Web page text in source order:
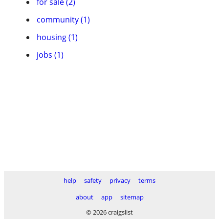
community (1)
housing (1)
jobs (1)
help safety privacy
terms
about
app
sitemap
© 2026 craigslist